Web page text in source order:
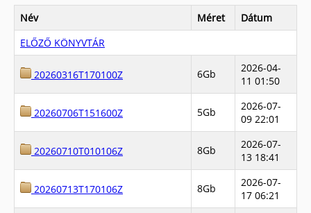
Név Méret
Dátum
ELŐZŐ KÖNYVTÁR
20260316T170100Z 6Gb
2026-04-
11 01:50
20260706T151600Z 5Gb
2026-07-
09 22:01
20260710T010106Z 8Gb
2026-07-
13 18:41
20260713T170106Z 8Gb
2026-07-
17 06:21